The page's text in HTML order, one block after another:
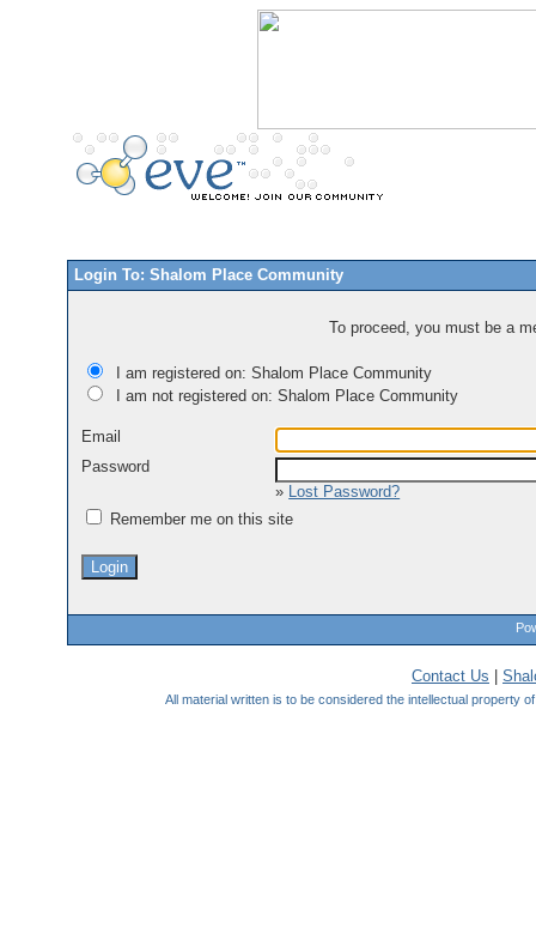
Login To: Shalom Place Community
To proceed, you must be a
I am registered on: Shalom Place Community
I am not registered on: Shalom Place Community
Email
Password
» Lost Password?
Remember me on this site
Contact Us
All material written is to be considered the intellectual property